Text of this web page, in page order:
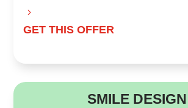
GET THIS OFFER
B
SMILE DESIGN